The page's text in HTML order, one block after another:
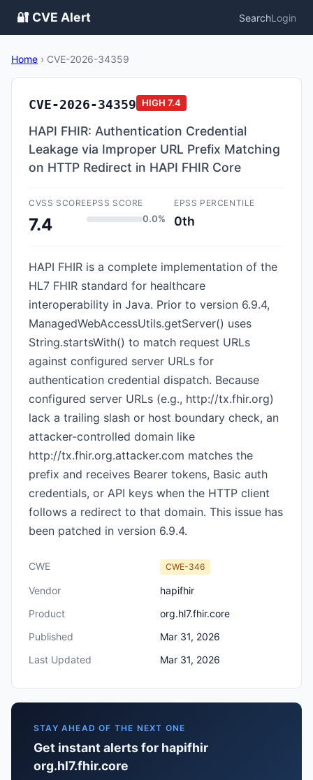
🔐 CVE Alert SearchLogin
Home › CVE-2026-34359
CVE-2026-34359 HIGH 7.4
HAPI FHIR: Authentication Credential
Leakage via Improper URL Prefix Matching
on HTTP Redirect in HAPI FHIR Core
CVSS SCORE
7.4
EPSS SCORE
0.0%
EPSS PERCENTILE
0th
HAPI FHIR is a complete implementation of the
HL7 FHIR standard for healthcare
interoperability in Java. Prior to version 6.9.4,
ManagedWebAccessUtils.getServer() uses
String.startsWith() to match request URLs
against configured server URLs for
authentication credential dispatch. Because
configured server URLs (e.g., http://tx.fhir.org)
lack a trailing slash or host boundary check, an
attacker-controlled domain like
http://tx.fhir.org.attacker.com matches the
prefix and receives Bearer tokens, Basic auth
credentials, or API keys when the HTTP client
follows a redirect to that domain. This issue has
been patched in version 6.9.4.
CWE CWE-346
Vendor
hapifhir
Product
org.hl7.fhir.core
Published
Mar 31, 2026
Last Updated
Mar 31, 2026
STAY AHEAD OF THE NEXT ONE
Get instant alerts for hapifhir
org.hl7.fhir.core